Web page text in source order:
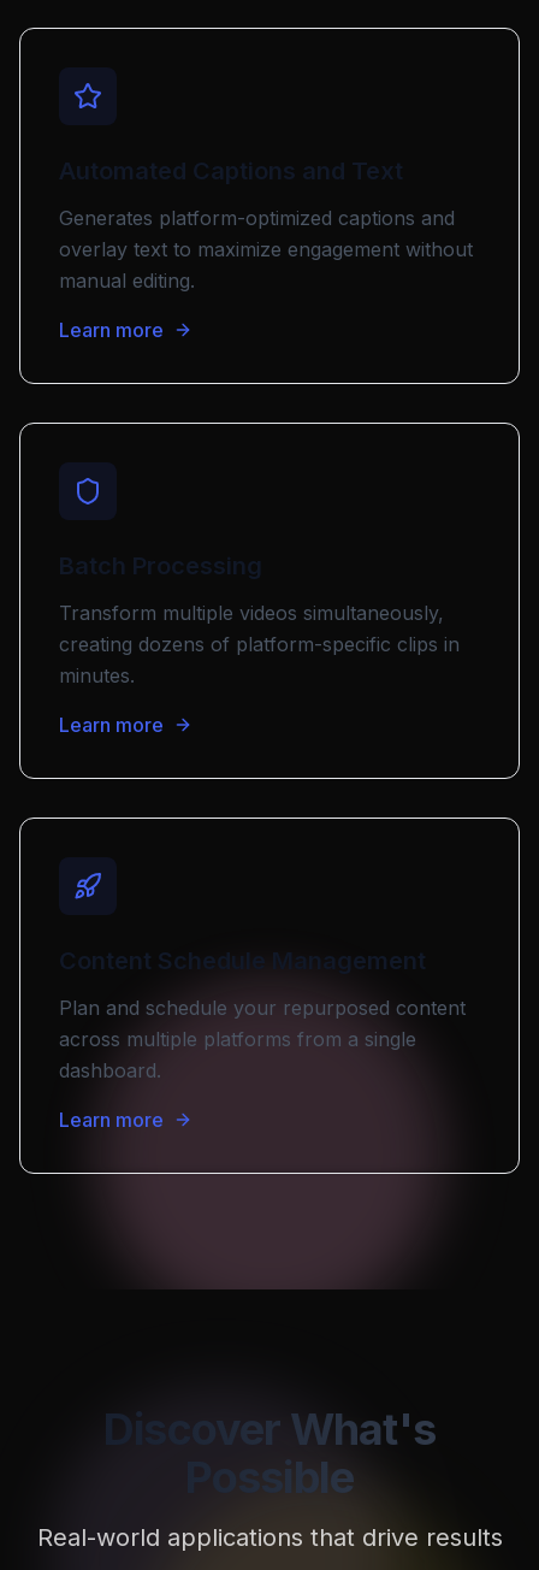
Automated Captions and Text
Generates platform-optimized captions and
overlay text to maximize engagement without
manual editing.
Learn more
Batch Processing
Transform multiple videos simultaneously,
creating dozens of platform-specific clips in
minutes.
Learn more
Content Schedule Management
Plan and schedule your repurposed content
across multiple platforms from a single
dashboard.
Learn more
Discover What's
Possible
Real-world applications that drive results